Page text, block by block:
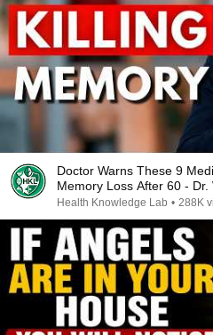
Doctor Warns These 9
Memory Loss After 60 - Dr.
Health Knowledge Lab • 288K